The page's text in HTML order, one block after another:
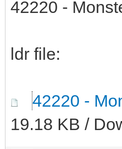
42220 -
ldr file:
42220 -
19.18 KB /